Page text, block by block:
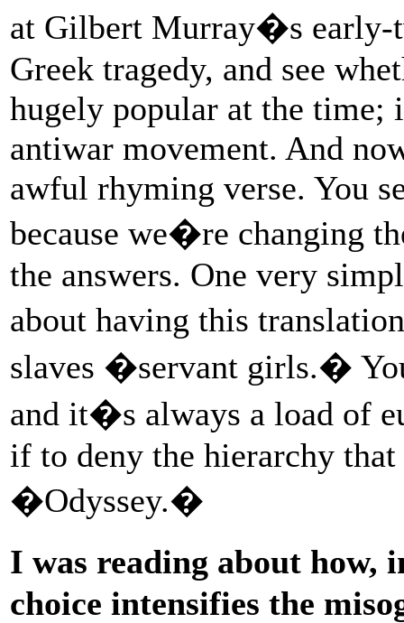
at Gilbert Murray�s early-
Greek tragedy, and see
hugely popular at the
antiwar movement. And
awful rhyming verse. You
because we�re changing
the answers. One very
about having this
slaves �servant girls.�
and it�s always a load of
if to deny the hierarchy
�Odyssey.�
I was reading about how,
choice intensifies the